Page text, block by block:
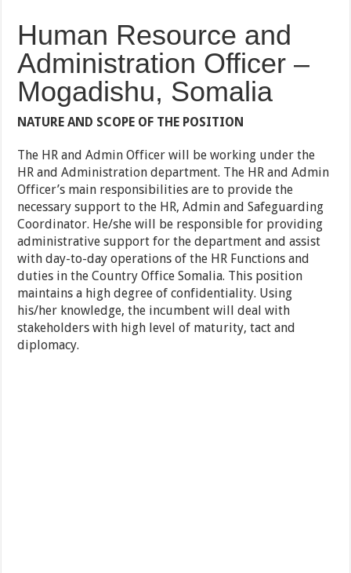
Human Resource and
Administration Officer –
Mogadishu, Somalia
NATURE AND SCOPE OF THE POSITION
The HR and Admin Officer will be working under the
HR and Administration department. The HR and Admin
Officer’s main responsibilities are to provide the
necessary support to the HR, Admin and Safeguarding
Coordinator. He/she will be responsible for providing
administrative support for the department and assist
with day-to-day operations of the HR Functions and
duties in the Country Office Somalia. This position
maintains a high degree of confidentiality. Using
his/her knowledge, the incumbent will deal with
stakeholders with high level of maturity, tact and
diplomacy.